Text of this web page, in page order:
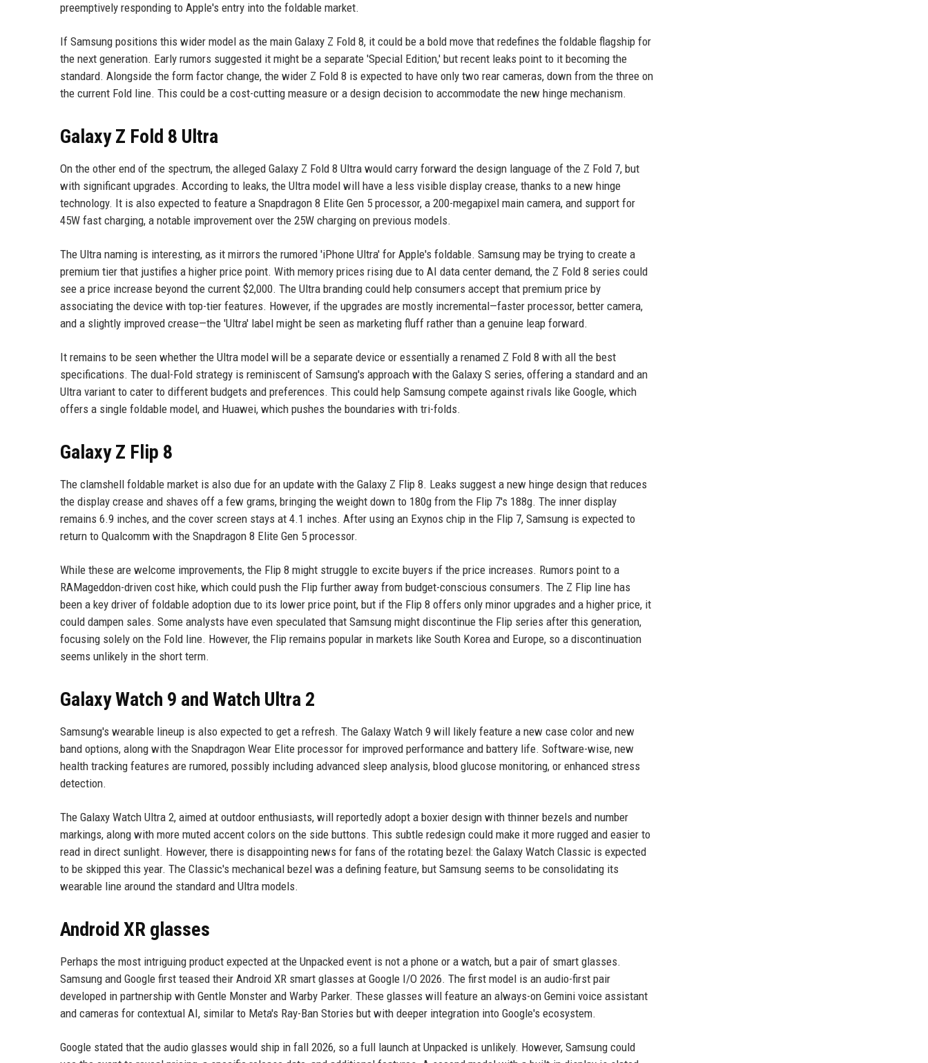
preemptively responding to Apple's entry into the foldable market.
If Samsung positions this wider model as the main Galaxy Z Fold 8, it could be a bold move that redefines the foldable flagship for
the next generation. Early rumors suggested it might be a separate 'Special Edition,' but recent leaks point to it becoming the
standard. Alongside the form factor change, the wider Z Fold 8 is expected to have only two rear cameras, down from the three on
the current Fold line. This could be a cost-cutting measure or a design decision to accommodate the new hinge mechanism.
Galaxy Z Fold 8 Ultra
On the other end of the spectrum, the alleged Galaxy Z Fold 8 Ultra would carry forward the design language of the Z Fold 7, but
with significant upgrades. According to leaks, the Ultra model will have a less visible display crease, thanks to a new hinge
technology. It is also expected to feature a Snapdragon 8 Elite Gen 5 processor, a 200-megapixel main camera, and support for
45W fast charging, a notable improvement over the 25W charging on previous models.
The Ultra naming is interesting, as it mirrors the rumored 'iPhone Ultra' for Apple's foldable. Samsung may be trying to create a
premium tier that justifies a higher price point. With memory prices rising due to AI data center demand, the Z Fold 8 series could
see a price increase beyond the current $2,000. The Ultra branding could help consumers accept that premium price by
associating the device with top-tier features. However, if the upgrades are mostly incremental—faster processor, better camera,
and a slightly improved crease—the 'Ultra' label might be seen as marketing fluff rather than a genuine leap forward.
It remains to be seen whether the Ultra model will be a separate device or essentially a renamed Z Fold 8 with all the best
specifications. The dual-Fold strategy is reminiscent of Samsung's approach with the Galaxy S series, offering a standard and an
Ultra variant to cater to different budgets and preferences. This could help Samsung compete against rivals like Google, which
offers a single foldable model, and Huawei, which pushes the boundaries with tri-folds.
Galaxy Z Flip 8
The clamshell foldable market is also due for an update with the Galaxy Z Flip 8. Leaks suggest a new hinge design that reduces
the display crease and shaves off a few grams, bringing the weight down to 180g from the Flip 7's 188g. The inner display
remains 6.9 inches, and the cover screen stays at 4.1 inches. After using an Exynos chip in the Flip 7, Samsung is expected to
return to Qualcomm with the Snapdragon 8 Elite Gen 5 processor.
While these are welcome improvements, the Flip 8 might struggle to excite buyers if the price increases. Rumors point to a
RAMageddon-driven cost hike, which could push the Flip further away from budget-conscious consumers. The Z Flip line has
been a key driver of foldable adoption due to its lower price point, but if the Flip 8 offers only minor upgrades and a higher price, it
could dampen sales. Some analysts have even speculated that Samsung might discontinue the Flip series after this generation,
focusing solely on the Fold line. However, the Flip remains popular in markets like South Korea and Europe, so a discontinuation
seems unlikely in the short term.
Galaxy Watch 9 and Watch Ultra 2
Samsung's wearable lineup is also expected to get a refresh. The Galaxy Watch 9 will likely feature a new case color and new
band options, along with the Snapdragon Wear Elite processor for improved performance and battery life. Software-wise, new
health tracking features are rumored, possibly including advanced sleep analysis, blood glucose monitoring, or enhanced stress
detection.
The Galaxy Watch Ultra 2, aimed at outdoor enthusiasts, will reportedly adopt a boxier design with thinner bezels and number
markings, along with more muted accent colors on the side buttons. This subtle redesign could make it more rugged and easier to
read in direct sunlight. However, there is disappointing news for fans of the rotating bezel: the Galaxy Watch Classic is expected
to be skipped this year. The Classic's mechanical bezel was a defining feature, but Samsung seems to be consolidating its
wearable line around the standard and Ultra models.
Android XR glasses
Perhaps the most intriguing product expected at the Unpacked event is not a phone or a watch, but a pair of smart glasses.
Samsung and Google first teased their Android XR smart glasses at Google I/O 2026. The first model is an audio-first pair
developed in partnership with Gentle Monster and Warby Parker. These glasses will feature an always-on Gemini voice assistant
and cameras for contextual AI, similar to Meta's Ray-Ban Stories but with deeper integration into Google's ecosystem.
Google stated that the audio glasses would ship in fall 2026, so a full launch at Unpacked is unlikely. However, Samsung could